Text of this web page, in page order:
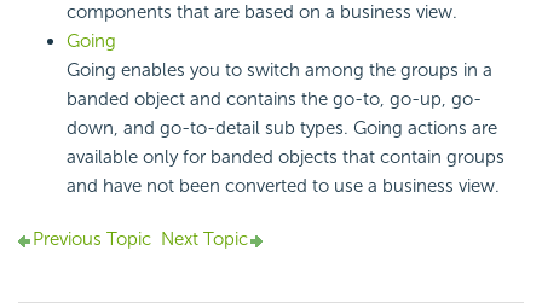
components that are based on a business view.
Going
Going enables you to switch among the groups in a
banded object and contains the go-to, go-up, go-
down, and go-to-detail sub types. Going actions are
available only for banded objects that contain groups
and have not been converted to use a business view.
Previous Topic Next Topic